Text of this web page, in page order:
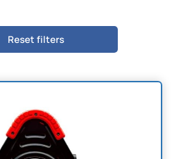
Reset filters